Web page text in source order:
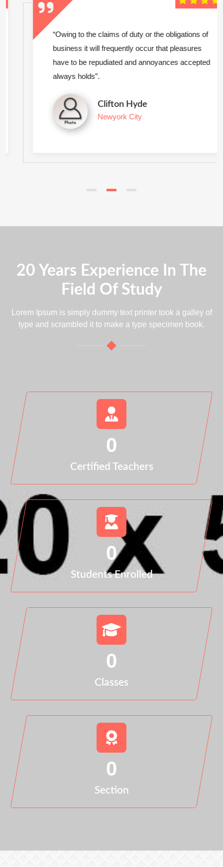
“Owing to the claims of duty or the obligations of
business it will frequently occur that pleasures
have to be repudiated and annoyances accepted
always holds”.
Clifton Hyde
Newyork City
20 Years Experience In The
Field Of Study
Lorem Ipsum is simply dummy text printer took a galley of
type and scrambled it to make a type specimen book.
0
Certified Teachers
0
Students Enrolled
0
Classes
0
Section